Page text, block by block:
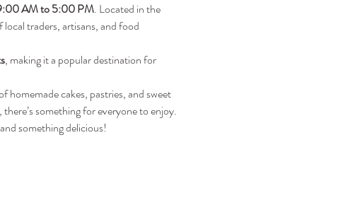
AM to 5:00 PM. Located in the
traders, artisans, and food
, making it a popular destination for
cakes, pastries, and sweet
something for everyone to enjoy.
something delicious!